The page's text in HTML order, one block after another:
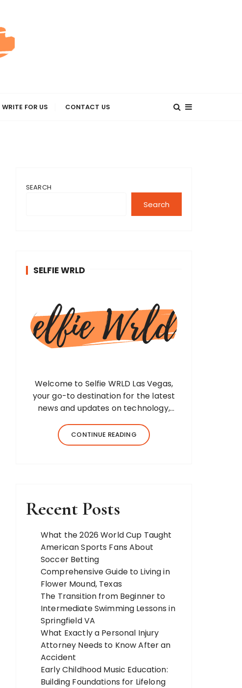
WRITE FOR US CONTACT US
SEARCH
Search
SELFIE WRLD
Welcome to Selfie WRLD Las Vegas,
your go-to destination for the latest
news and updates on technology,
health, education, lifestyle, jewelry, and
more. Our team of expert bloggers
CONTINUE READING
Recent Posts
What the 2026 World Cup Taught
American Sports Fans About
Soccer Betting
Comprehensive Guide to Living in
Flower Mound, Texas
The Transition from Beginner to
Intermediate Swimming Lessons in
Springfield VA
What Exactly a Personal Injury
Attorney Needs to Know After an
Accident
Early Childhood Music Education:
Building Foundations for Lifelong